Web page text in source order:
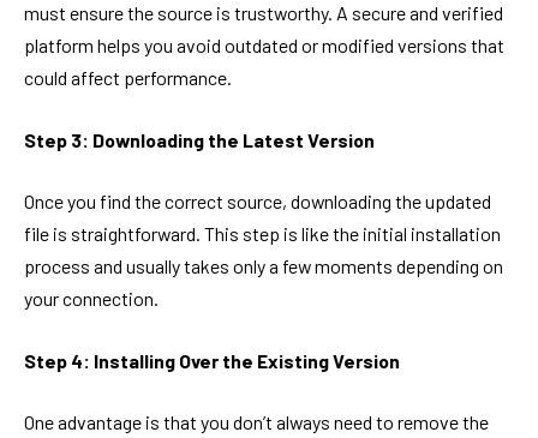
must ensure the source is trustworthy. A secure and verified
platform helps you avoid outdated or modified versions that
could affect performance.
Step 3: Downloading the Latest Version
Once you find the correct source, downloading the updated
file is straightforward. This step is like the initial installation
process and usually takes only a few moments depending on
your connection.
Step 4: Installing Over the Existing Version
One advantage is that you don’t always need to remove the